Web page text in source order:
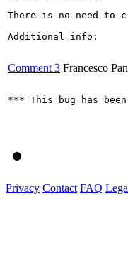
There is no need to
Additional info:
Comment 3 Francesco
*** This bug has
Privacy Contact FAQ